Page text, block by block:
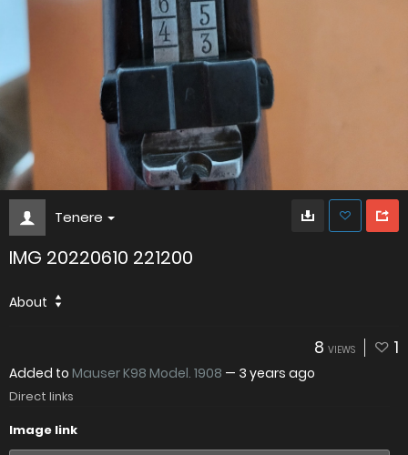
Tenere
IMG 20220610 221200
About
8 VIEWS 1
Added to Mauser K98 Model. 1908 — 3 years ago
Direct links
Image link